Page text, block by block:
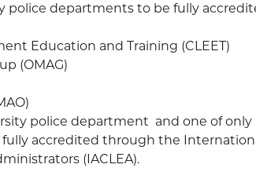
police departments to be fully
Education and Training (CLEET)
(OMAG)
police department and one of only
accredited through the
(IACLEA).